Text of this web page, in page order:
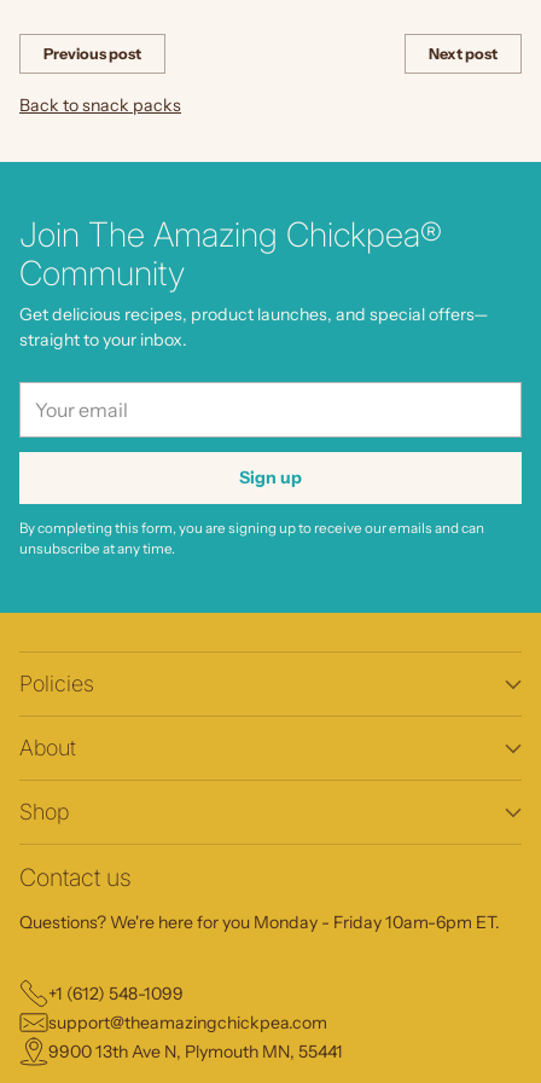
Previous post Next post
Back to snack packs
Join The Amazing Chickpea®
Community
Get delicious recipes, product launches, and special offers—
straight to your inbox.
email
Sign up
By completing this form, you are signing up to receive our emails and can
unsubscribe at any time.
Policies
About
Shop
Contact us
Questions? We're here for you Monday - Friday 10am-6pm ET.
+1 (612) 548-1099
support@theamazingchickpea.com
9900 13th Ave N, Plymouth MN, 55441